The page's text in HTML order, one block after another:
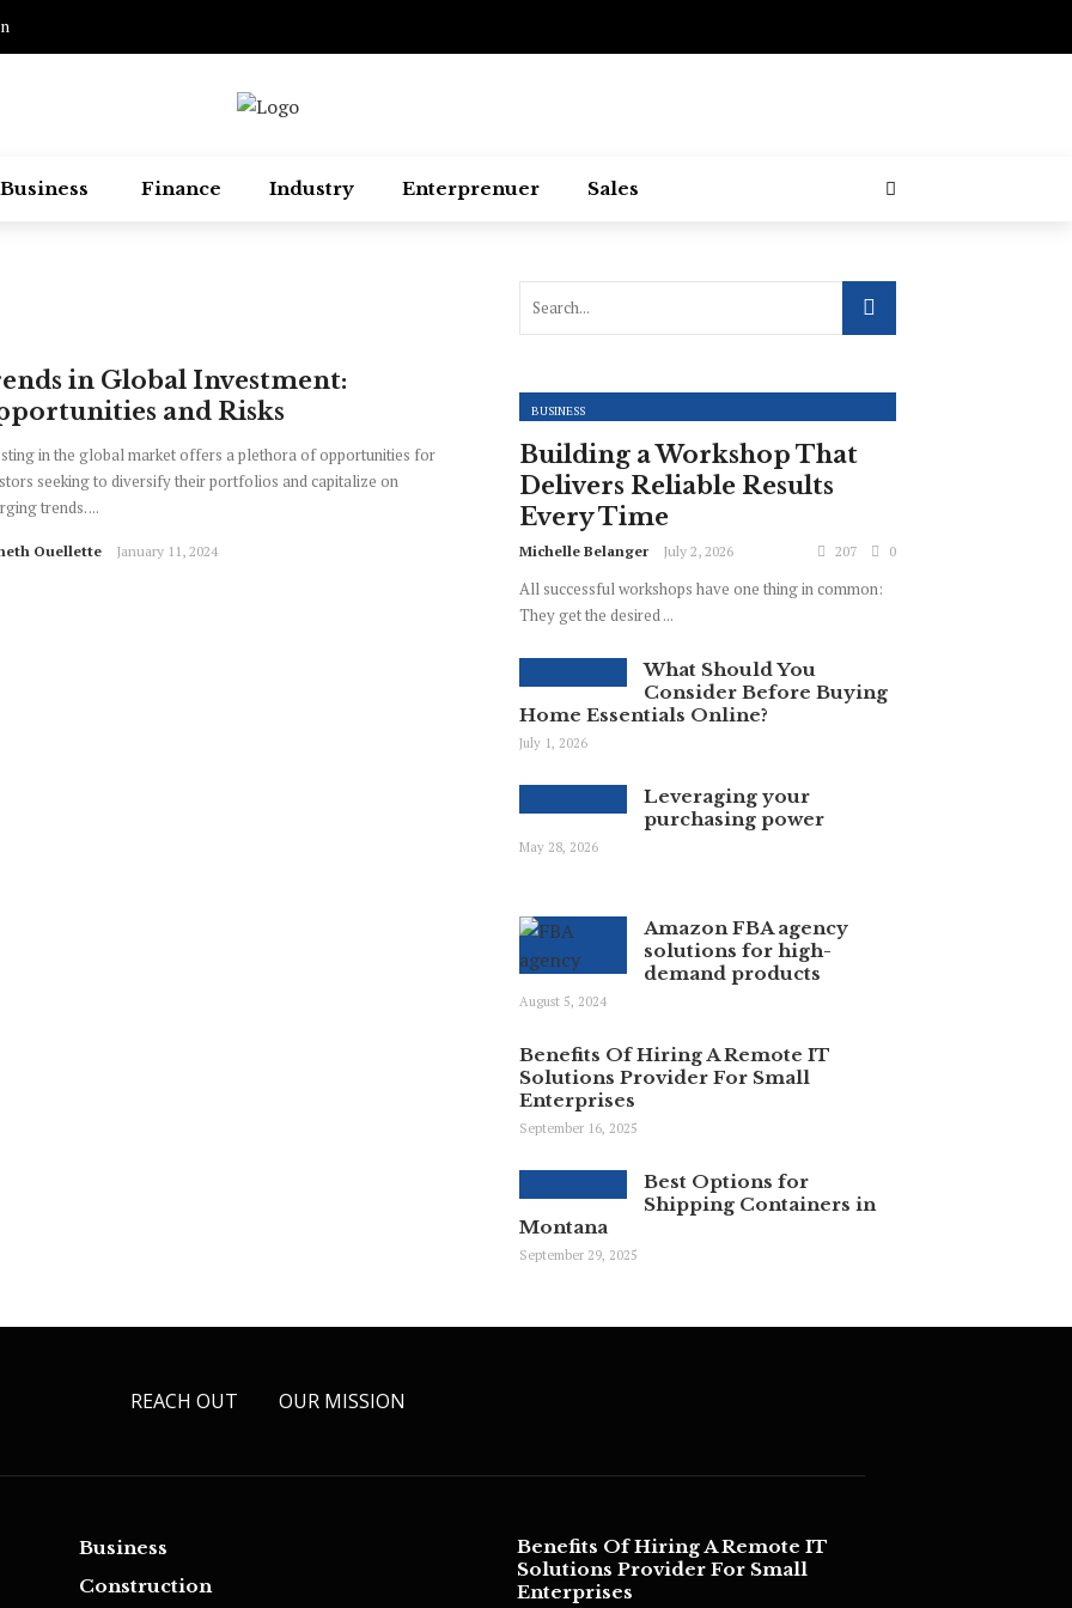
Business Finance Industry Enterprenuer Sales
in Global Investment:
and Risks
in the global market offers a plethora of opportunities for
seeking to diversify their portfolios and capitalize on
trends. ...
Ouellette January 11, 2024
BUSINESS
Building a Workshop That
Delivers Reliable Results
Every Time
Michelle Belanger July 2, 2026 207 0
All successful workshops have one thing in common:
They get the desired ...
What Should You
Consider Before Buying
Home Essentials Online?
July 1, 2026
Leveraging your
purchasing power
May 28, 2026
Amazon FBA agency
solutions for high-
demand products
August 5, 2024
Benefits Of Hiring A Remote IT
Solutions Provider For Small
Enterprises
September 16, 2025
Best Options for
Shipping Containers in
Montana
September 29, 2025
REACH OUT OUR MISSION
Business
Construction
Benefits Of Hiring A Remote IT
Solutions Provider For Small
Enterprises